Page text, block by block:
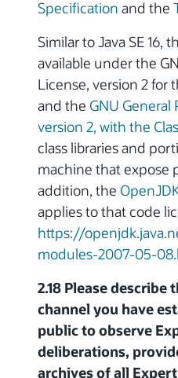
Specification and the
Similar to Java SE 16,
available under the
License, version 2 for
and the GNU General
version 2, with the
class libraries and
machine that expose
addition, the
applies to that code
https://
modules-2007-05-
2.18 Please
channel you have
public to observe
deliberations,
archives of all